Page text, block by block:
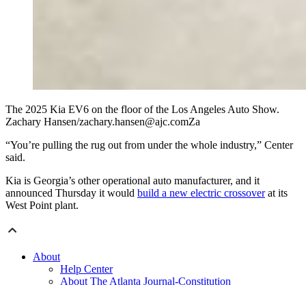
The 2025 Kia EV6 on the floor of the Los Angeles Auto Show.
Zachary Hansen/zachary.hansen@ajc.comZa
“You’re pulling the rug out from under the whole industry,” Center
said.
Kia is Georgia’s other operational auto manufacturer, and it
announced Thursday it would build a new electric crossoverat its
West Point plant.
About
Help Center
About The Atlanta Journal-Constitution